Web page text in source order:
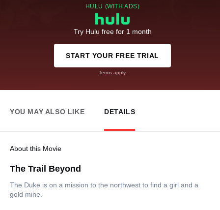
HULU (WITH ADS)
Try Hulu free for 1 month
START YOUR FREE TRIAL
Terms apply
YOU MAY ALSO LIKE DETAILS
About this Movie
The Trail Beyond
The Duke is on a mission to the northwest to find a girl and a
gold mine.